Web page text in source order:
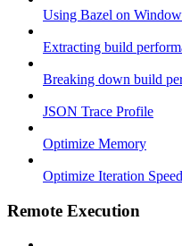
Using Bazel on
Extracting build
Breaking down build
JSON Trace Profile
Optimize Memory
Optimize Iteration Speed
Remote Execution